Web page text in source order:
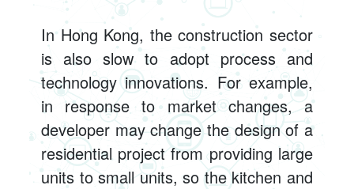
In Hong Kong, the construction sector
is also slow to adopt process and
technology innovations. For example,
in response to market changes, a
developer may change the design of a
residential project from providing large
units to small units, so the kitchen and